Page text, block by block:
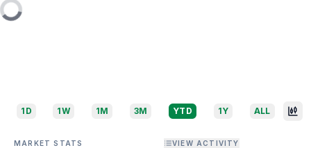
1D 1W 1M 3M YTD 1Y ALL
MARKET STATS VIEW ACTIVITY